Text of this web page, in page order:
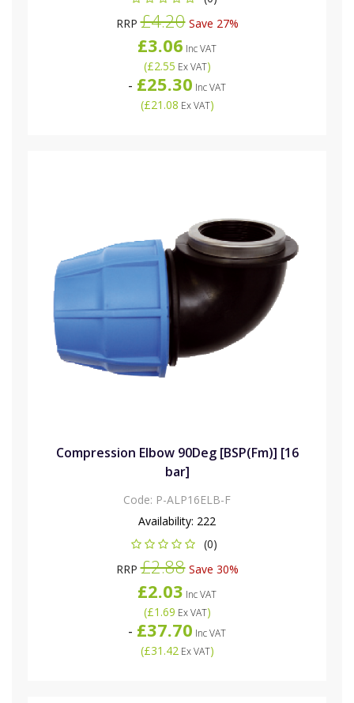
RRP£4.20Save 27%
£3.06 Inc VAT
(£2.55 Ex VAT)
- £25.30 Inc VAT
(£21.08 Ex VAT)
Compression Elbow 90Deg [BSP(Fm)] [16
bar]
Code: P-ALP16ELB-F
Availability: 222
(0)
RRP£2.88Save 30%
£2.03 Inc VAT
(£1.69 Ex VAT)
- £37.70 Inc VAT
(£31.42Ex VAT)